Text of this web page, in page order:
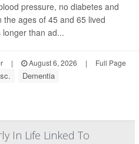
pressure, no diabetes and
ages of 45 and 65 lived
than ad...
| August 6, 2026 | Full Page
Dementia
In Life Linked To